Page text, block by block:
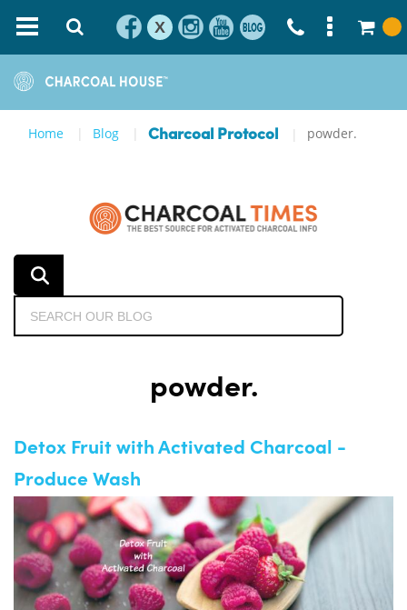
X
Home Blog Charcoal Protocol powder.
powder.
Detox Fruit with Activated Charcoal -
Produce Wash